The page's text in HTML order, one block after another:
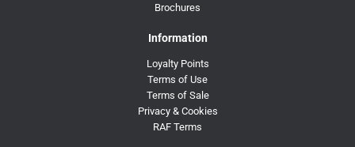
Brochures
Information
Loyalty Points
Terms of Use
Terms of Sale
Privacy & Cookies
RAF Terms